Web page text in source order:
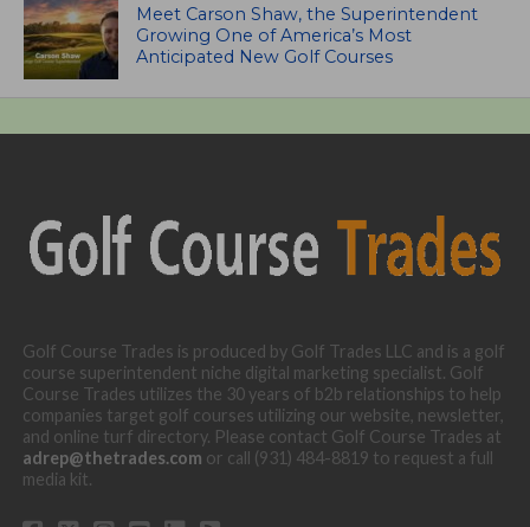
Meet Carson Shaw, the Superintendent
Growing One of America’s Most
Anticipated New Golf Courses
Golf Course Trades is produced by Golf Trades LLC and is a golf
course superintendent niche digital marketing specialist. Golf
Course Trades utilizes the 30 years of b2b relationships to help
companies target golf courses utilizing our website, newsletter,
and online turf directory. Please contact Golf Course Trades at
adrep@thetrades.com or call (931) 484-8819 to request a full
media kit.